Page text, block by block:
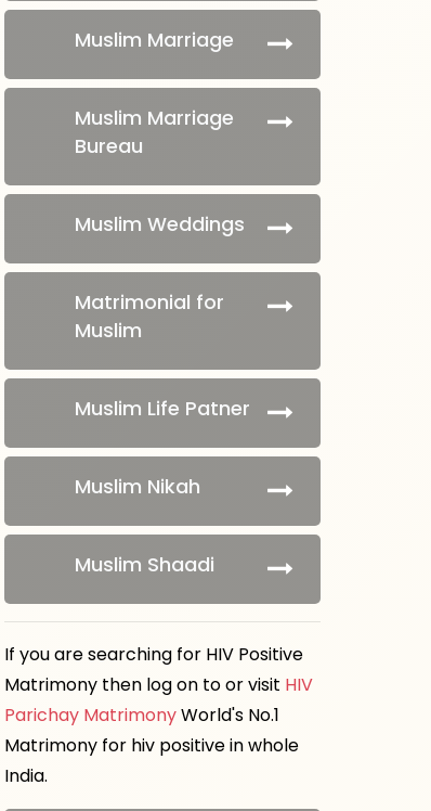
Muslim Marriage
Muslim Marriage
Bureau
Muslim Weddings
Matrimonial for
Muslim
Muslim Life Patner
Muslim Nikah
Muslim Shaadi
If you are searching for HIV Positive
Matrimony then log on to or visit HIV
Parichay MatrimonyWorld's No.1
Matrimony for hiv positive in whole
India.